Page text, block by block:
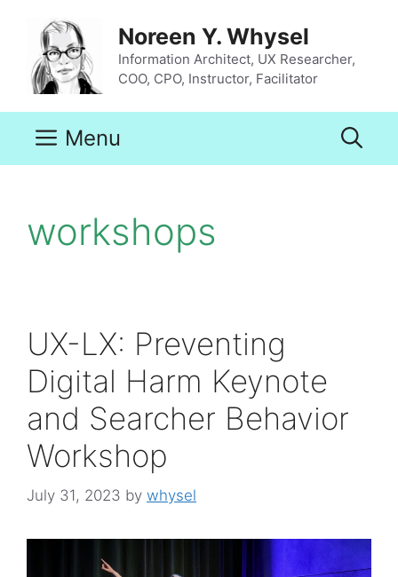
content
Noreen Y. Whysel
Information Architect, UX Researcher,
COO, CPO, Instructor, Facilitator
Menu
workshops
UX-LX: Preventing
Digital Harm Keynote
and Searcher Behavior
Workshop
July 31, 2023 by whysel